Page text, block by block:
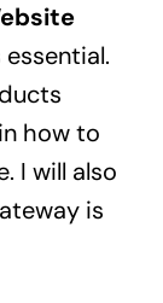
essential.
how to
I will also
is